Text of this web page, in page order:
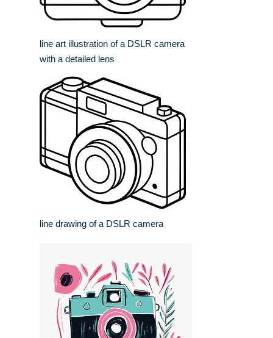
line art illustration of a DSLR camera
with a detailed lens
line drawing of a DSLR camera